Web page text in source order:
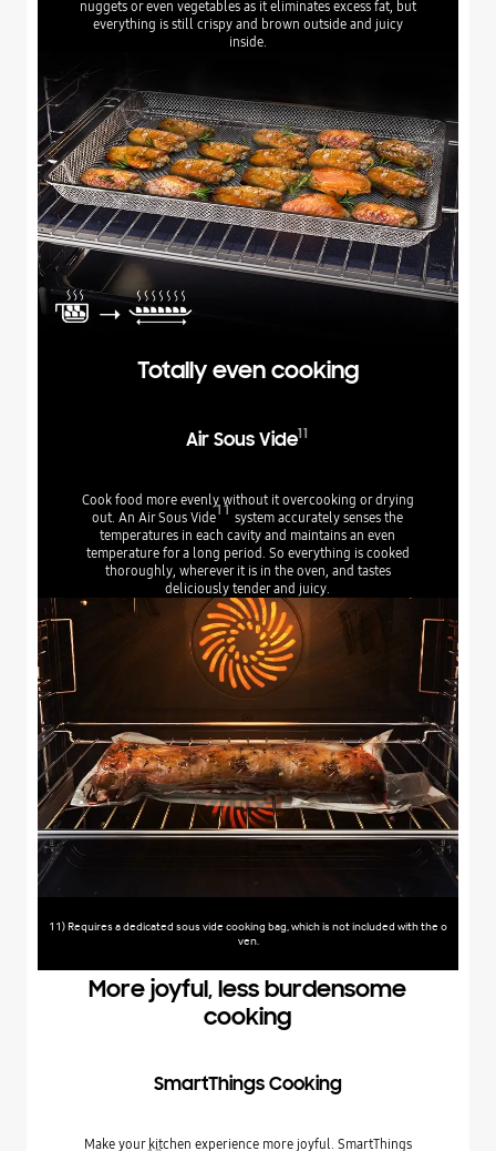
nuggets or even vegetables as it eliminates excess fat, but
everything is still crispy and brown outside and juicy
inside.
Totally even cooking
Air Sous Vide11
Cook food more evenly without it overcooking or drying
out. An Air Sous Vide11system accurately senses the
temperatures in each cavity and maintains an even
temperature for a long period. So everything is cooked
thoroughly, wherever it is in the oven, and tastes
deliciously tender and juicy.
11) Requires a dedicated sous vide cooking bag, which is not included with the o
ven.
More joyful, less burdensome
cooking
SmartThings Cooking
Make your kitchen experience more joyful. SmartThings